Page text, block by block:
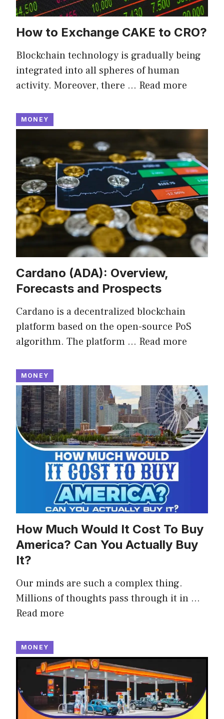
How to Exchange CAKE to CRO?
Blockchain technology is gradually being
integrated into all spheres of human
activity. Moreover, there … Read more
MONEY
Cardano (ADA): Overview,
Forecasts and Prospects
Cardano is a decentralized blockchain
platform based on the open-source PoS
algorithm. The platform … Read more
MONEY
How Much Would It Cost To Buy
America? Can You Actually Buy
It?
Our minds are such a complex thing.
Millions of thoughts pass through it in …
Read more
MONEY